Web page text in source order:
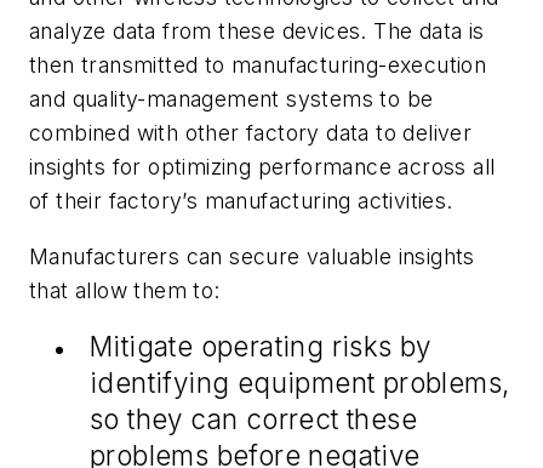
analyze data from these devices. The data is
then transmitted to manufacturing-execution
and quality-management systems to be
combined with other factory data to deliver
insights for optimizing performance across all
of their factory’s manufacturing activities.
Manufacturers can secure valuable insights
that allow them to:
Mitigate operating risks by
identifying equipment problems,
so they can correct these
problems before negative